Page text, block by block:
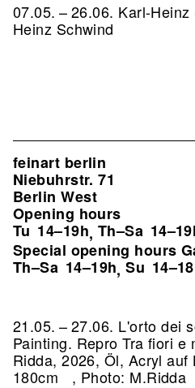
07.05. – 26.06. Karl-Heinz
Heinz Schwind
feinart berlin
Niebuhrstr. 71
Berlin West
Opening hours
Tu 14–19h, Th–Sa
Special opening hours
Th–Sa 14–19h,Su
21.05. – 27.06. L'orto dei
Painting. Repro Tra fiori e
Ridda, 2026, Öl, Acryl auf
180cm , Photo: M.Ridda